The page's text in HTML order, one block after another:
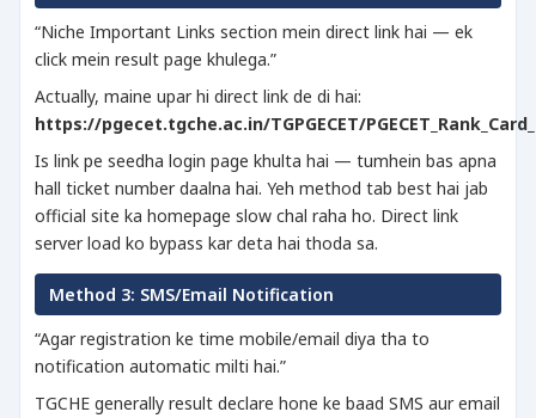
“Niche Important Links section mein direct link hai — ek
click mein result page khulega.”
Actually, maine upar hi direct link de di hai:
https://pgecet.tgche.ac.in/TGPGECET/
Is link pe seedha login page khulta hai — tumhein bas apna
hall ticket number daalna hai. Yeh method tab best hai jab
official site ka homepage slow chal raha ho. Direct link
server load ko bypass kar deta hai thoda sa.
Method 3: SMS/Email Notification
“Agar registration ke time mobile/email diya tha to
notification automatic milti hai.”
TGCHE generally result declare hone ke baad SMS aur email